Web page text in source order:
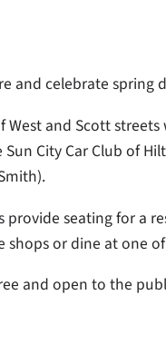
and celebrate spring
West and Scott
City Car Club of
provide seating for a
shops or dine at one
and open to the